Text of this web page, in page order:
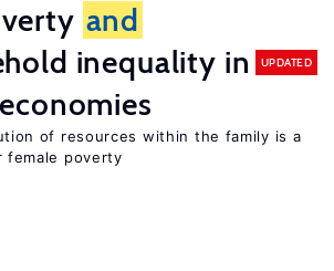
and
inequality in
UPDATED
of resources within the family is a
female poverty